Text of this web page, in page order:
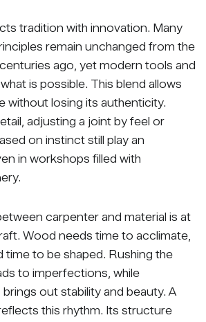
tradition with innovation. Many
remain unchanged from the
ago, yet modern tools and
is possible. This blend allows
without losing its authenticity.
adjusting a joint by feel or
on instinct still play an
in workshops filled with
carpenter and material is at
Wood needs time to acclimate,
time to be shaped. Rushing the
to imperfections, while
out stability and beauty. A
this rhythm. Its structure